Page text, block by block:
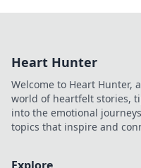
Heart Hunter
Welcome to Heart Hunter,
world of heartfelt stories,
into the emotional
topics that inspire and